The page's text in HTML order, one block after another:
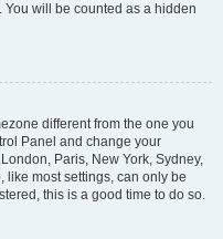
will be counted as a hidden
different from the one you
Panel and change your
Paris, New York, Sydney,
like most settings, can only be
this is a good time to do so.